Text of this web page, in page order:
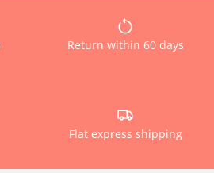
Return within 60 days
Flat express shipping